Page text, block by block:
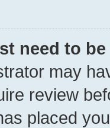
need to
may
review
placed